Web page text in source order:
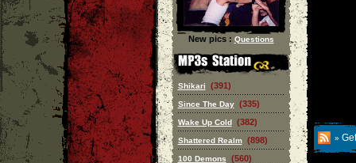
New pics : Questions
Shikari (391)
Since The Day (335)
Wake Up Cold (382)
Shattered Realm (898)
100 Demons (560)
»